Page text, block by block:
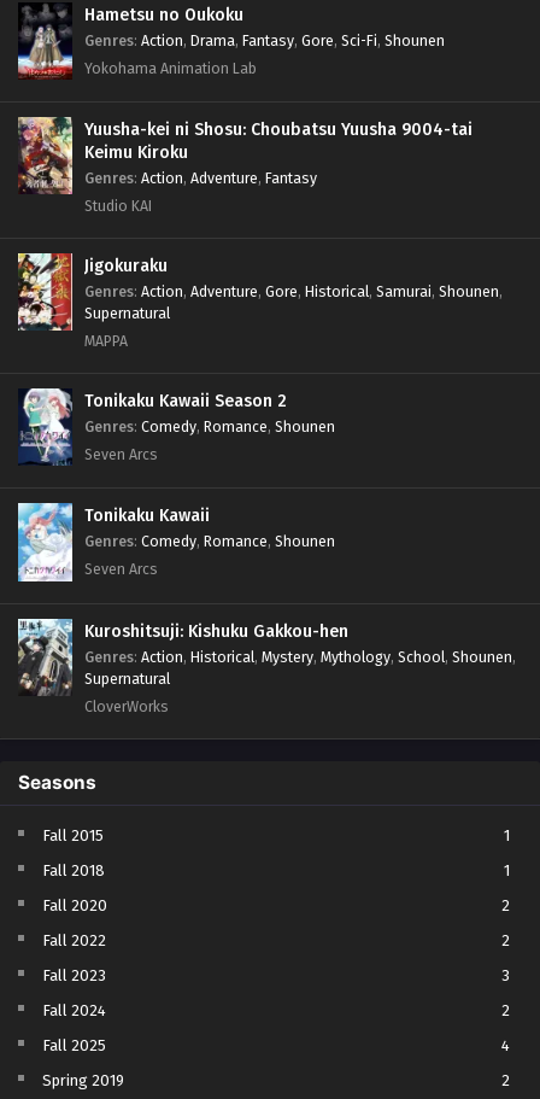
Hametsu no Oukoku
Genres: Action, Drama, Fantasy, Gore, Sci-Fi, Shounen
Yokohama Animation Lab
Yuusha-kei ni Shosu: Choubatsu Yuusha 9004-tai
Keimu Kiroku
Genres: Action, Adventure, Fantasy
Studio KAI
Jigokuraku
Genres: Action, Adventure, Gore, Historical, Samurai, Shounen,
Supernatural
MAPPA
Tonikaku Kawaii Season 2
Genres: Comedy, Romance, Shounen
Seven Arcs
Tonikaku Kawaii
Genres: Comedy, Romance, Shounen
Seven Arcs
Kuroshitsuji: Kishuku Gakkou-hen
Genres: Action, Historical, Mystery, Mythology, School, Shounen,
Supernatural
CloverWorks
Seasons
Fall 2015
1
Fall 2018
1
Fall 2020
2
Fall 2022
2
Fall 2023
3
Fall 2024
2
Fall 2025
4
Spring 2019
2